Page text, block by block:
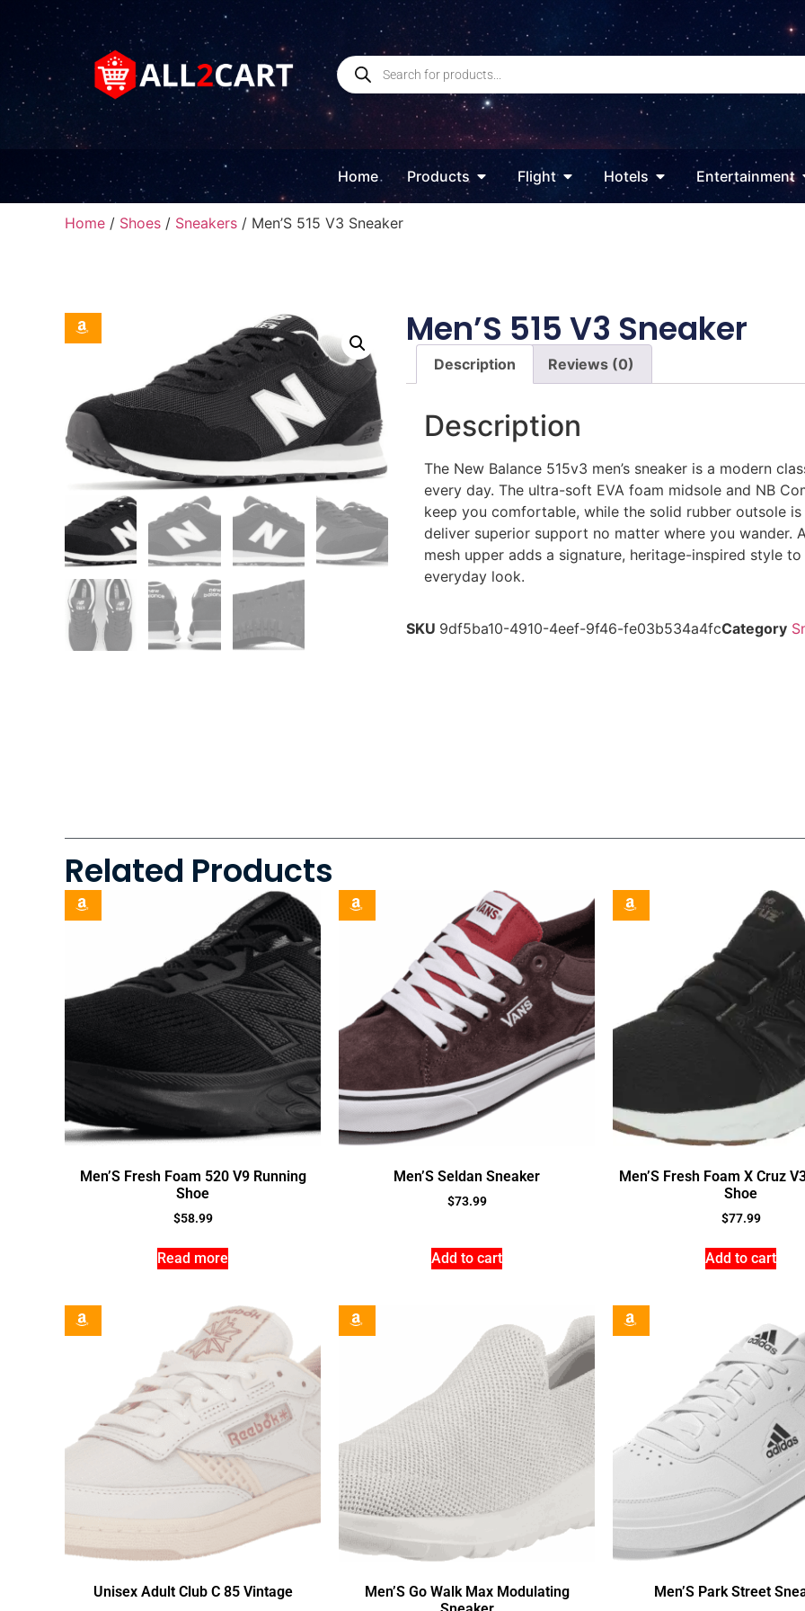
Home Products Flight Hotels Entertainment
Home / Shoes / Sneakers / Men’S 515 V3 Sneaker
Men’S 515 V3 Sneaker
Description Reviews (0)
Description
The New Balance 515v3 men’s sneaker is a modern
every day. The ultra-soft EVA foam midsole and NB
keep you comfortable, while the solid rubber outsole
deliver superior support no matter where you wander.
mesh upper adds a signature, heritage-inspired style
everyday look.
SKU 9df5ba10-4910-4eef-9f46-fe03b534a4fcCategory
Related Products
Men’S Fresh Foam 520 V9 Running
Shoe
$58.99
Read more
Men’S Seldan Sneaker
$73.99
Add to cart
Men’S Fresh Foam X Cruz
Shoe
$77.99
Add to cart
Unisex Adult Club C 85 Vintage
Men’S Go Walk Max Modulating
Men’S Park Street